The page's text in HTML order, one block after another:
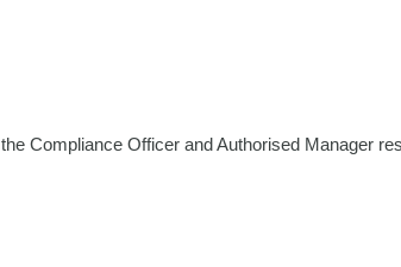
Compliance Officer and Authorised Manager